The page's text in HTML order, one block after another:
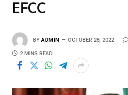
EFCC
BY ADMIN OCTOBER 28, 2022
2 MINS READ